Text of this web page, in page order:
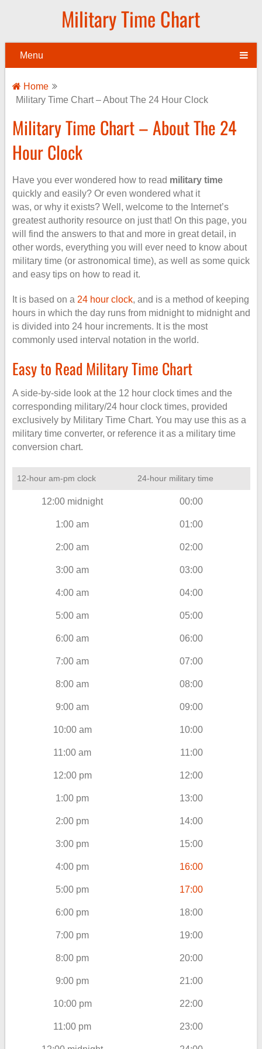
Military Time Chart
Menu
Home
Military Time Chart – About The 24 Hour Clock
Military Time Chart – About The 24
Hour Clock
Have you ever wondered how to read military time
quickly and easily? Or even wondered what it
was, or why it exists? Well, welcome to the Internet’s
greatest authority resource on just that! On this page, you
will find the answers to that and more in great detail, in
other words, everything you will ever need to know about
military time (or astronomical time), as well as some quick
and easy tips on how to read it.
It is based on a 24 hour clock, and is a method of keeping
hours in which the day runs from midnight to midnight and
is divided into 24 hour increments. It is the most
commonly used interval notation in the world.
Easy to Read Military Time Chart
A side-by-side look at the 12 hour clock times and the
corresponding military/24 hour clock times, provided
exclusively by Military Time Chart. You may use this as a
military time converter, or reference it as a military time
conversion chart.
12-hour am-pm clock 24-hour military time
12:00 midnight 00:00
1:00 am 01:00
2:00 am 02:00
3:00 am 03:00
4:00 am 04:00
5:00 am 05:00
6:00 am 06:00
7:00 am 07:00
8:00 am 08:00
9:00 am 09:00
10:00 am 10:00
11:00 am 11:00
12:00 pm 12:00
1:00 pm 13:00
2:00 pm 14:00
3:00 pm 15:00
4:00 pm 16:00
5:00 pm 17:00
6:00 pm 18:00
7:00 pm 19:00
8:00 pm 20:00
9:00 pm 21:00
10:00 pm 22:00
11:00 pm 23:00